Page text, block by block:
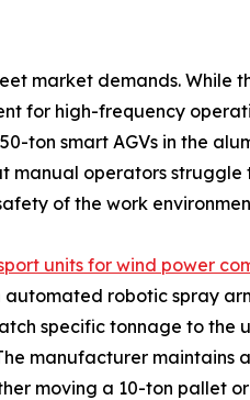
market demands. While
for high-frequency
ton smart AGVs in the
manual operators struggle
of the work
units for wind power
automated robotic spray
specific tonnage to the
manufacturer maintains
moving a 10-ton pallet